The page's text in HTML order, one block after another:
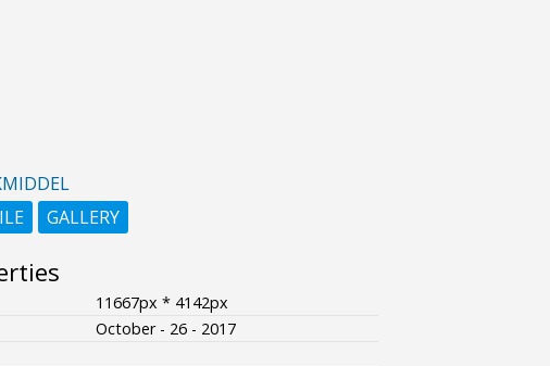
GALLERY
11667px * 4142px
October - 26 - 2017